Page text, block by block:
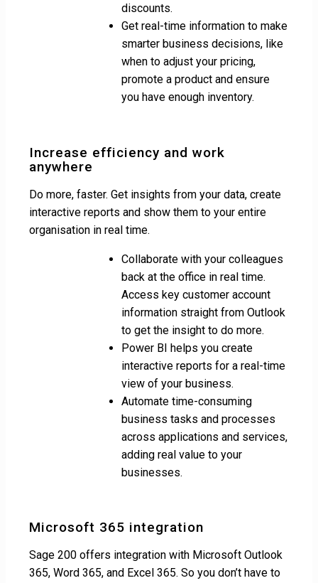
discounts.
Get real-time information to make
smarter business decisions, like
when to adjust your pricing,
promote a product and ensure
you have enough inventory.
Increase efficiency and work
anywhere
Do more, faster. Get insights from your data, create
interactive reports and show them to your entire
organisation in real time.
Collaborate with your colleagues
back at the office in real time.
Access key customer account
information straight from Outlook
to get the insight to do more.
Power BI helps you create
interactive reports for a real-time
view of your business.
Automate time-consuming
business tasks and processes
across applications and services,
adding real value to your
businesses.
Microsoft 365 integration
Sage 200 offers integration with Microsoft Outlook
365, Word 365, and Excel 365. So you don’t have to